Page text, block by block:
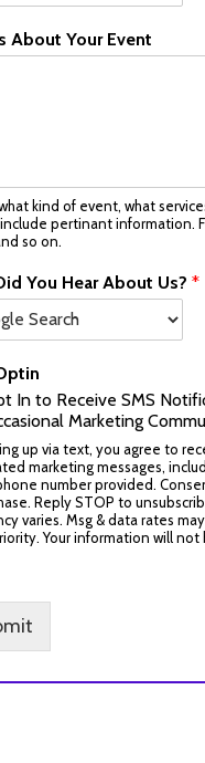
About Your Event
kind of event, what
pertinant information.
so on.
You Hear About Us?*
In to Receive SMS
Marketing
up via text, you agree to
marketing messages,
number provided.
Reply STOP to
varies. Msg & data rates
Your information will not